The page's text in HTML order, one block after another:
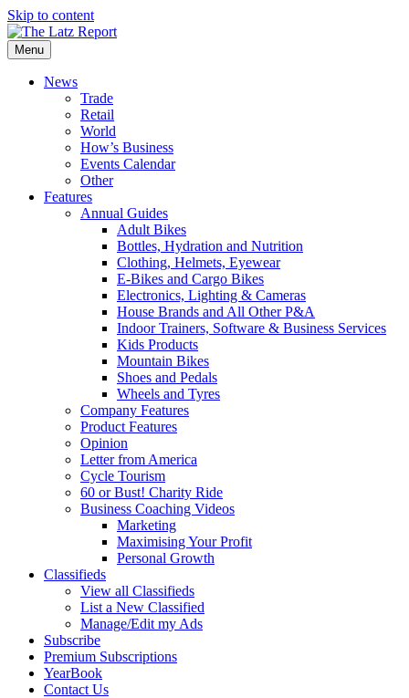
Skip to content
Menu
News
Trade
Retail
World
How’s Business
Events Calendar
Other
Features
Annual Guides
Adult Bikes
Bottles, Hydration and Nutrition
Clothing, Helmets, Eyewear
E-Bikes and Cargo Bikes
Electronics, Lighting & Cameras
House Brands and All Other P&A
Indoor Trainers, Software & Business Services
Kids Products
Mountain Bikes
Shoes and Pedals
Wheels and Tyres
Company Features
Product Features
Opinion
Letter from America
Cycle Tourism
60 or Bust! Charity Ride
Business Coaching Videos
Marketing
Maximising Your Profit
Personal Growth
Classifieds
View all Classifieds
List a New Classified
Manage/Edit my Ads
Subscribe
Premium Subscriptions
YearBook
Contact Us